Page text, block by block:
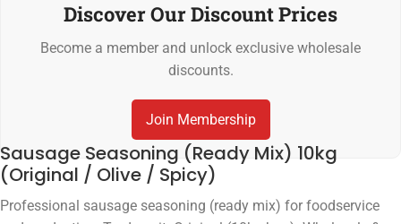
Discover Our Discount Prices
Become a member and unlock exclusive wholesale
discounts.
Join Membership
Sausage Seasoning (Ready Mix) 10kg
(Original / Olive / Spicy)
Professional sausage seasoning (ready mix) for foodservice